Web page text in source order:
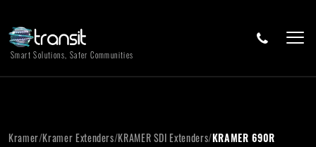
Smart Solutions, Safer Communities
Kramer/Kramer Extenders/KRAMER SDI Extenders/KRAMER 690R